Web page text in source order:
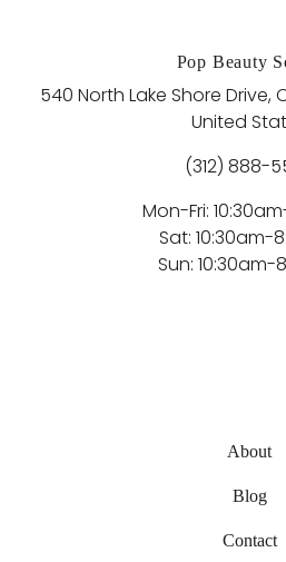
Pop Beauty
540 North Lake Shore Drive,
United
(312) 888-
Mon-Fri:
Sat: 10:30am-
Sun: 10:30am-
About
Blog
Contact